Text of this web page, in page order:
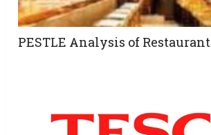
PESTLE Analysis of Restaurant